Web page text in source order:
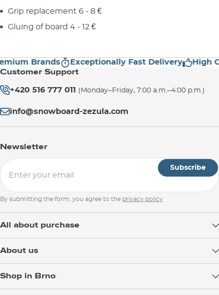
Grip replacement 6 - 8 €
Gluing of board 4 - 12 €
Brands Exceptionally Fast Delivery High
Customer Support
+420 516 777 011 (Monday–Friday, 7:00 a.m.–4:00 p.m.)
info@snowboard-zezula.com
Newsletter
Subscribe
By submitting the form, you agree to the privacy policy
All about purchase
Returns
Warranty and Complaints
About us
Shop in Brno